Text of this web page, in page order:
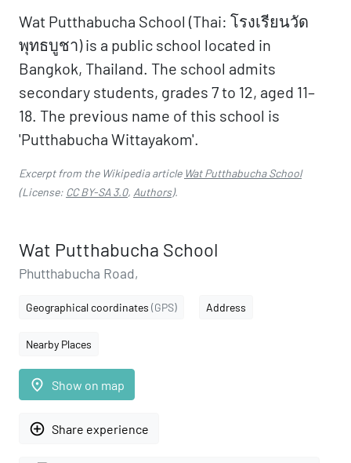
Wat Putthabucha School (Thai: โรงเรียนวัด
พุทธบูชา) is a public school located in
Bangkok, Thailand. The school admits
secondary students, grades 7 to 12, aged 11–
18. The previous name of this school is
'Putthabucha Wittayakom'.
Excerpt from the Wikipedia article Wat Putthabucha School
(License: CC BY-SA 3.0, Authors).
Wat Putthabucha School
Phutthabucha Road,
Geographical coordinates (GPS) Address
Nearby Places
place Show on map
add_circle_outline Share experience